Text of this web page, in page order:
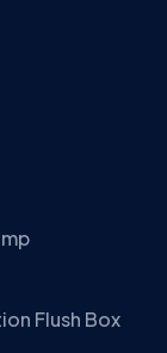
Flush Box